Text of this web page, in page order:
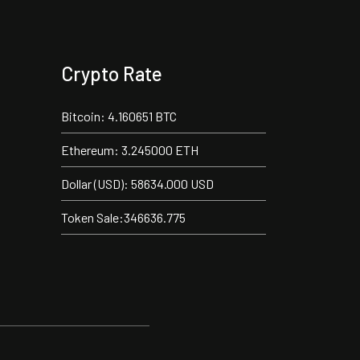
Crypto Rate
Bitcoin: 4.160651 BTC
Ethereum: 3.245000 ETH
Dollar (USD): 58634.000 USD
Token Sale:346636.775